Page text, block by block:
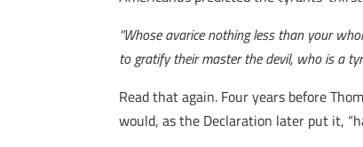
“Whose avarice nothing less than your
to gratify their master the devil, who is a
Read that again. Four years before
would, as the Declaration later put it,